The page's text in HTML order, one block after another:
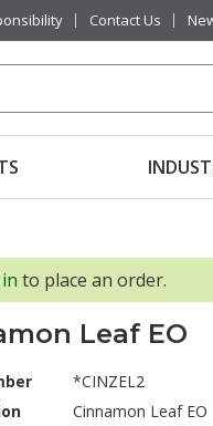
Contact Us
to place an order.
Leaf EO
*CINZEL2
Cinnamon Leaf EO